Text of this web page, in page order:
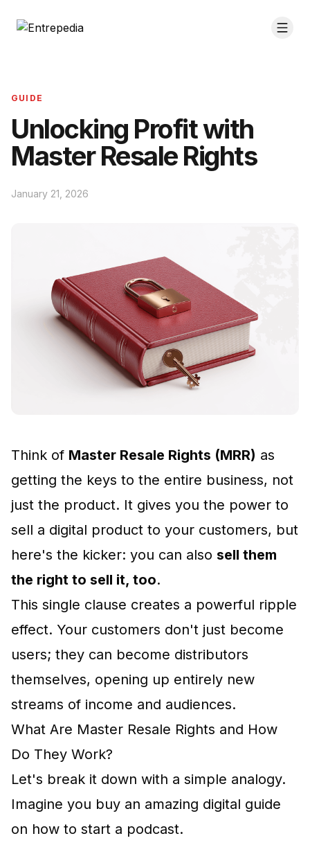
GUIDE
Unlocking Profit with
Master Resale Rights
January 21, 2026
Think of Master Resale Rights (MRR) as
getting the keys to the entire business, not
just the product. It gives you the power to
sell a digital product to your customers, but
here's the kicker: you can also sell them
the right to sell it, too.
This single clause creates a powerful ripple
effect. Your customers don't just become
users; they can become distributors
themselves, opening up entirely new
streams of income and audiences.
What Are Master Resale Rights and How
Do They Work?
Let's break it down with a simple analogy.
Imagine you buy an amazing digital guide
on how to start a podcast.